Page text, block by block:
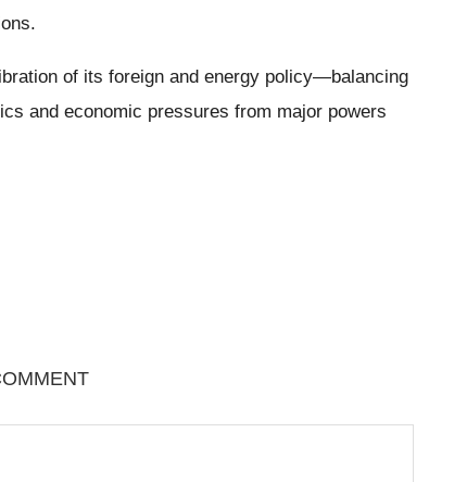
of its foreign and energy policy—balancing
and economic pressures from major powers